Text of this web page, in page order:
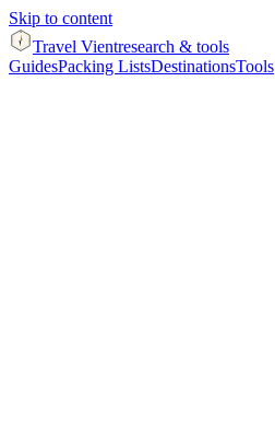
Skip to content
Travel Vientresearch & tools
GuidesPacking ListsDestinationsTools